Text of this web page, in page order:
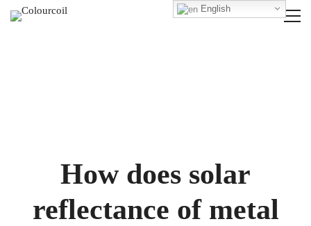
How does solar
reflectance of metal
English